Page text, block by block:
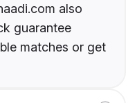
also
guarantee
matches or get